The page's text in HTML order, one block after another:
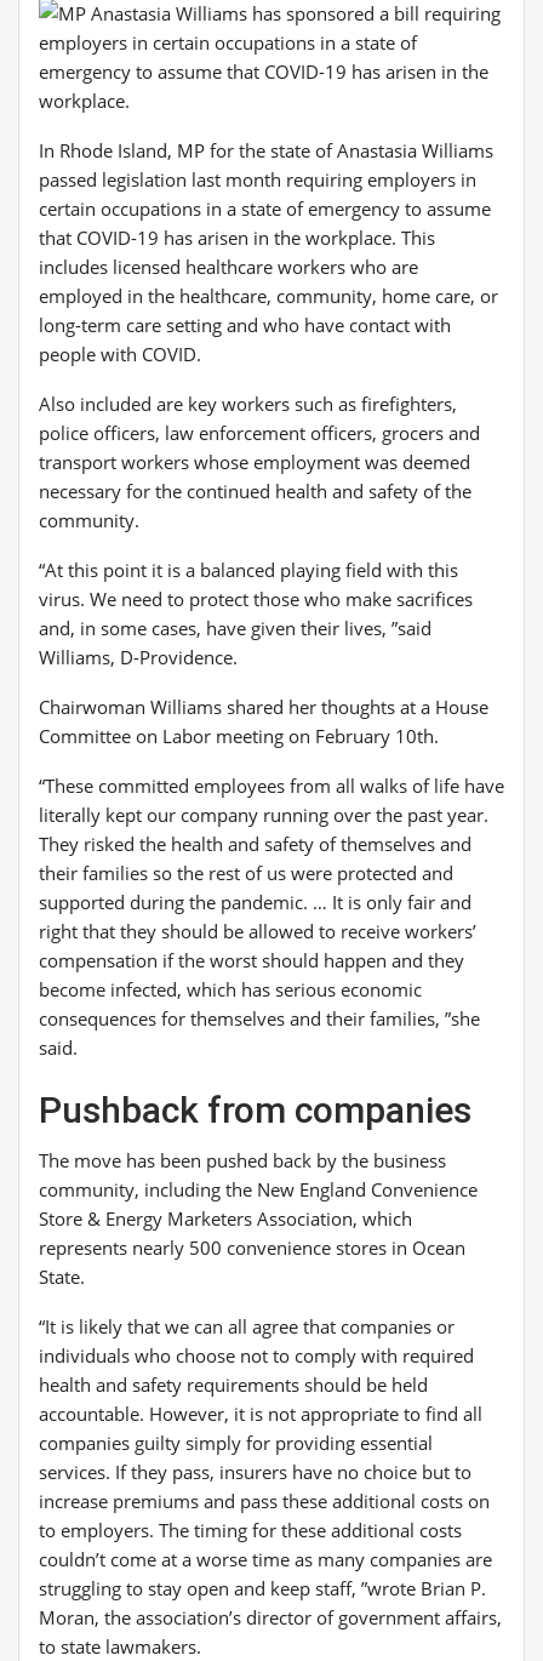
In Rhode Island, MP for the state of Anastasia Williams
passed legislation last month requiring employers in
certain occupations in a state of emergency to assume
that COVID-19 has arisen in the workplace. This
includes licensed healthcare workers who are
employed in the healthcare, community, home care, or
long-term care setting and who have contact with
people with COVID.
Also included are key workers such as firefighters,
police officers, law enforcement officers, grocers and
transport workers whose employment was deemed
necessary for the continued health and safety of the
community.
“At this point it is a balanced playing field with this
virus. We need to protect those who make sacrifices
and, in some cases, have given their lives, ”said
Williams, D-Providence.
Chairwoman Williams shared her thoughts at a House
Committee on Labor meeting on February 10th.
“These committed employees from all walks of life have
literally kept our company running over the past year.
They risked the health and safety of themselves and
their families so the rest of us were protected and
supported during the pandemic. … It is only fair and
right that they should be allowed to receive workers’
compensation if the worst should happen and they
become infected, which has serious economic
consequences for themselves and their families, ”she
said.
Pushback from companies
The move has been pushed back by the business
community, including the New England Convenience
Store & Energy Marketers Association, which
represents nearly 500 convenience stores in Ocean
State.
“It is likely that we can all agree that companies or
individuals who choose not to comply with required
health and safety requirements should be held
accountable. However, it is not appropriate to find all
companies guilty simply for providing essential
services. If they pass, insurers have no choice but to
increase premiums and pass these additional costs on
to employers. The timing for these additional costs
couldn’t come at a worse time as many companies are
struggling to stay open and keep staff, ”wrote Brian P.
Moran, the association’s director of government affairs,
to state lawmakers.